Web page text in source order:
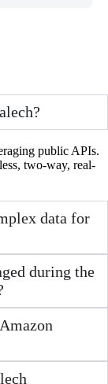
public APIs.
two-way, real-
data for
during the